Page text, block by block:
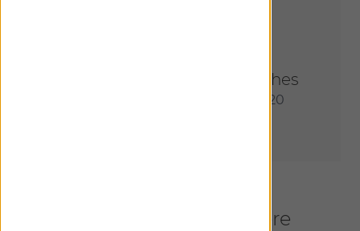
Order Most Popular Swatches
Receive an assortment of our 20
Inspiration Begins Here